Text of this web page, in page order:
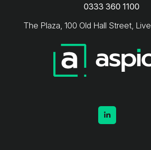
0333 360 1100
The Plaza, 100 Old Hall Street,